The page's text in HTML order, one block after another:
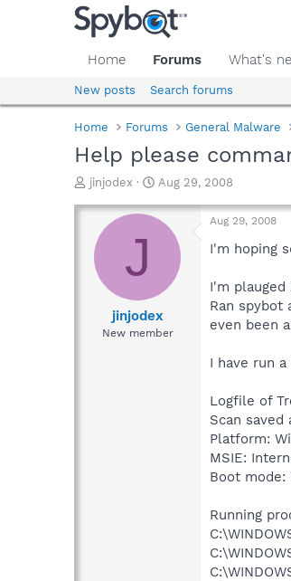
Home Forums What's
New posts Search forums
Home Forums General Malware
Help please
T
r
d
jinjodex
S
a
t
e
Aug 29, 2008
J
jinjodex
New member
Aug 29, 2008
I'm hoping
I'm
Ran spybot
even been
I have run
Logfile of
Scan saved
Platform:
MSIE:
Boot mode:
Running